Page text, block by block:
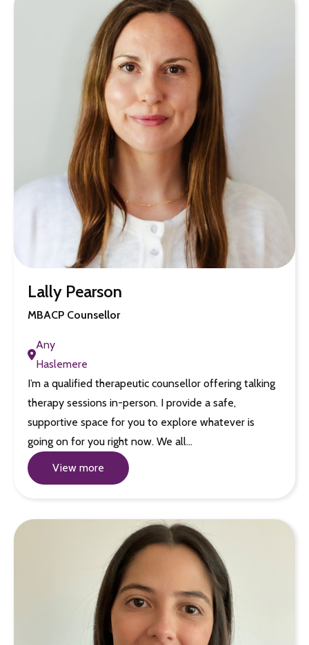
Lally Pearson
MBACP Counsellor
Any
Haslemere
I’m a qualified therapeutic counsellor offering talking
therapy sessions in-person. I provide a safe,
supportive space for you to explore whatever is
going on for you right now. We all…
View more